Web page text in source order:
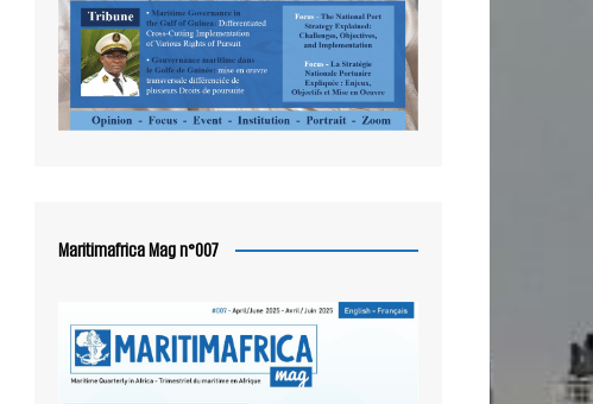
Maritimafrica Mag n°007